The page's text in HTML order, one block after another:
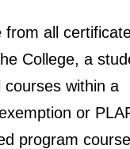
from all
College, a
within a
or
program